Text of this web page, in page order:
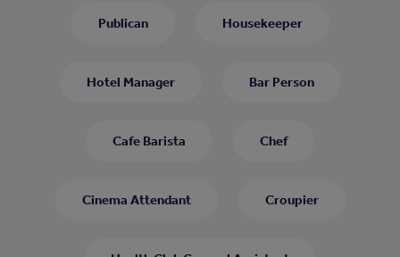
Publican Housekeeper
Hotel Manager Bar Person
Cafe Barista Chef
Cinema Attendant Croupier